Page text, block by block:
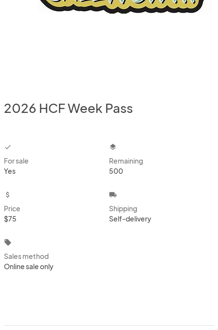
2026 HCF Week Pass
checkbox
For sale
Yes
layers
Remaining
500
attach_money
Price
$75
local_shipping
Shipping
Self-delivery
local_offer
Sales method
Online sale only